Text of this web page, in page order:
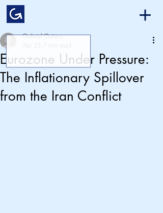
Eurozone Under Pressure:
The Inflationary Spillover
from the Iran Conflict
Gabriel Gutanu
Apr 23
7 min read